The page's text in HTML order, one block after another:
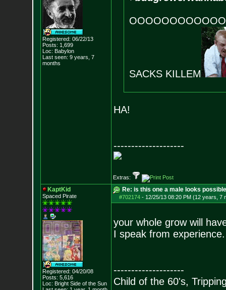
Registered: 06/22/13
Posts: 1,699
Loc: Babylon
Last seen: 9 years, 7
months
SACKS KILLEM
HA!
--------------------
Extras:
KaptKid
Spaced Pirate
Registered: 04/20/08
Posts: 5,616
Loc: Bright Side of the Sun
Re: is this one a male looks possible
#702174- 12/25/13 08:20 PM (12 years, 7
your whole grow will
I speak from experience.
--------------------
Child of the 60's,